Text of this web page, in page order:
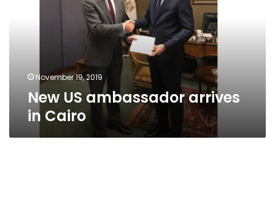
November 19, 2019
New US ambassador arrives
in Cairo